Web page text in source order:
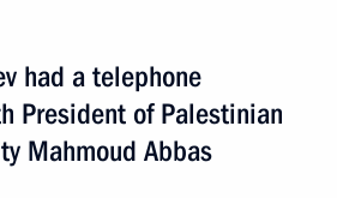
had a telephone
President of Palestinian
Mahmoud Abbas